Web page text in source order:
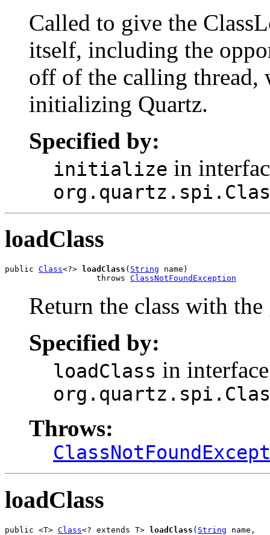
Called to give the
itself, including the
off of the calling thread,
initializing Quartz.
Specified by:
initialize in
loadClass
public Class<?> loadClass ( String name)
                   throws
ClassNotFoundException
Return the class with
Specified by:
loadClass in interface
Throws:
loadClass
public <T> Class<? extends T> loadClass ( String name,